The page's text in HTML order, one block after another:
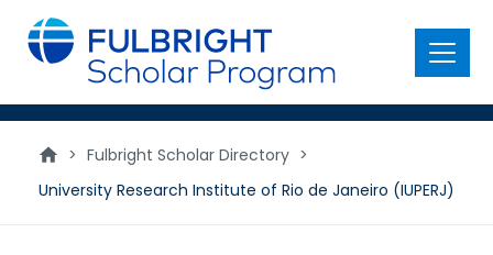
main
content
Menu
> Fulbright Scholar Directory >
University Research Institute of Rio de Janeiro (IUPERJ)